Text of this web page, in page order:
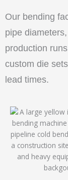
Our bending
pipe
production
custom die
lead times.